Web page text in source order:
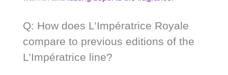
Q: How does L’Impératrice Royale
compare to previous editions of the
L’Impératrice line?